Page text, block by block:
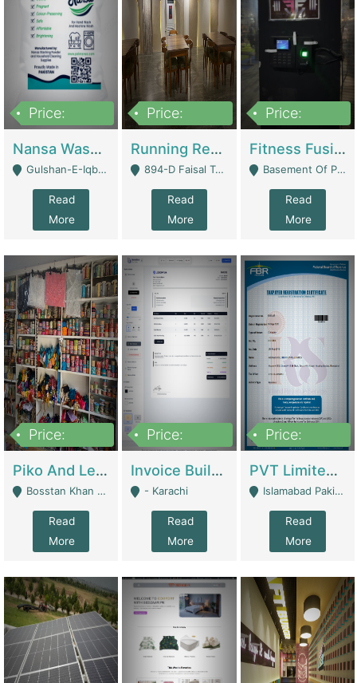
Price:
Nansa Washing Powder And Household Cleaning Supplies | Product Website
Gulshan-E-Iqbal, Karachi - Karachi
Read
More
Price:
Running Restaurant For Sale Lahore | Restaurants
894-D Faisal Town - Lahore
Read
More
Price:
Fitness Fusion Gym – Premium Business Opportunity In Airport Housing Society | Gyms / Fitness Centers
Basement Of Plaza 62, Civic Centre Airport Housing Society - Rawalpindi
Read
More
Price:
Piko And Less Shop For Sale | Fashion & Apparel
Bosstan Khan Road Rawalpindi - Rawalpindi
Read
More
Price:
Invoice Builder App – Create Invoices Easily. Pay Once, Then It Can Earn For You 24/7 With Minimal Effort. | Digital Businesses
- Karachi
Read
More
Price:
PVT Limited Company Registered Since 2016 For Sale | Technical Services
Islamabad Pakistan - Islamabad
Read
More